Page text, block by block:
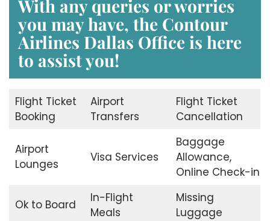
With any queries or worries
you may have, the Contour
Airlines Dallas Office is here
to assist you!
Flight Ticket
Booking
Airport
Transfers
Flight Ticket
Cancellation
Airport
Lounges
Visa Services
Baggage
Allowance,
Online Check-in
Ok to Board
In-Flight
Meals
Missing
Luggage